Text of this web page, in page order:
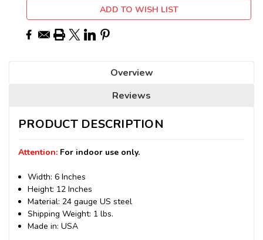
ADD TO WISH LIST
Overview
Reviews
PRODUCT DESCRIPTION
Attention: For indoor use only.
Width: 6 Inches
Height: 12 Inches
Material: 24 gauge US steel
Shipping Weight: 1 lbs.
Made in: USA